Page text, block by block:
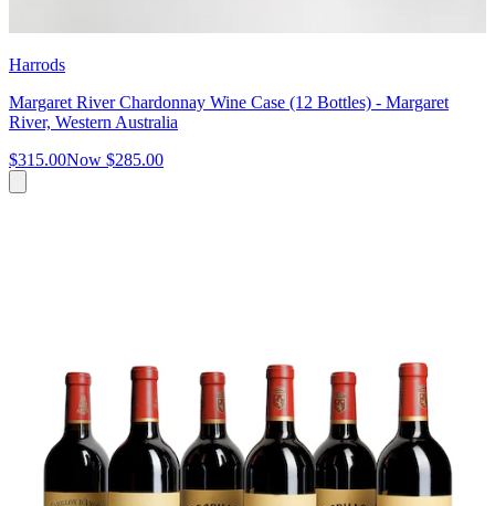
Harrods
Margaret River Chardonnay Wine Case (12 Bottles) - Margaret
River, Western Australia
$315.00Now $285.00